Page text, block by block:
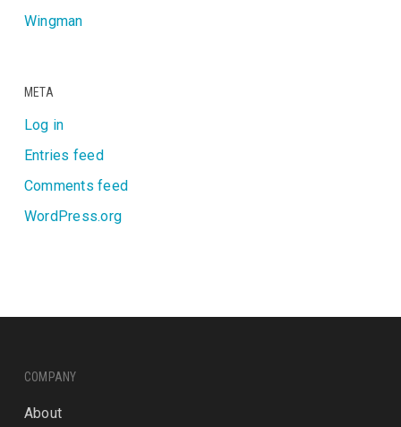
Wingman
META
Log in
Entries feed
Comments feed
WordPress.org
COMPANY
About